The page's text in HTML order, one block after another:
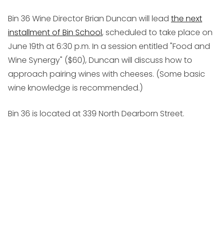
Bin 36 Wine Director Brian Duncan will lead the next
installment of Bin School, scheduled to take place on
June 19th at 6:30 p.m. In a session entitled "Food and
Wine Synergy" ($60), Duncan will discuss how to
approach pairing wines with cheeses. (Some basic
wine knowledge is recommended.)
Bin 36 is located at 339 North Dearborn Street.